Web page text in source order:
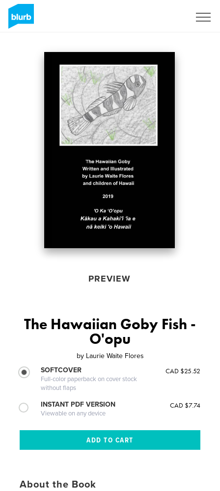
PREVIEW
The Hawaiian Goby Fish -
O'opu
by Laurie Waite Flores
SOFTCOVER
Full-color paperback on cover stock
without flaps
CAD $25.52
INSTANT PDF VERSION
Viewable on any device
CAD $7.74
About the Book